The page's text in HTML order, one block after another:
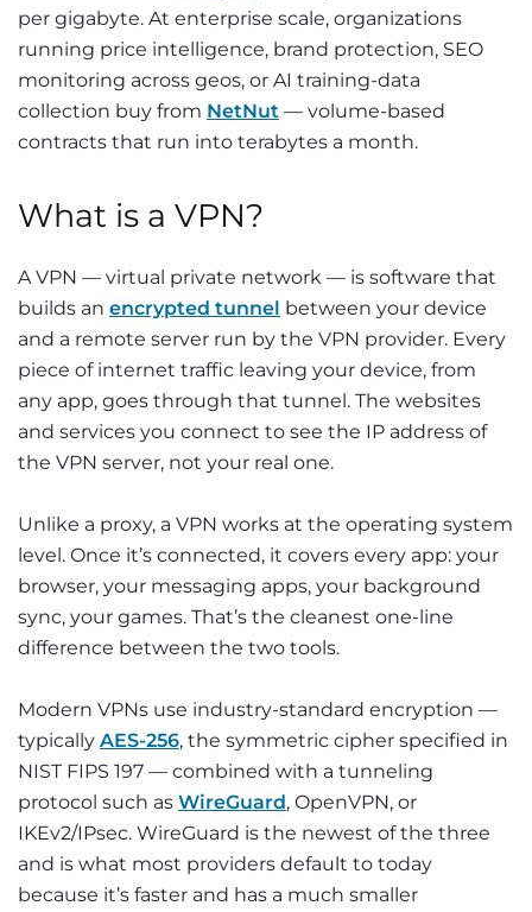
per gigabyte. At enterprise scale, organizations
running price intelligence, brand protection, SEO
monitoring across geos, or AI training-data
collection buy from NetNut — volume-based
contracts that run into terabytes a month.
What is a VPN?
A VPN — virtual private network — is software that
builds an encrypted tunnel between your device
and a remote server run by the VPN provider. Every
piece of internet traffic leaving your device, from
any app, goes through that tunnel. The websites
and services you connect to see the IP address of
the VPN server, not your real one.
Unlike a proxy, a VPN works at the operating system
level. Once it’s connected, it covers every app: your
browser, your messaging apps, your background
sync, your games. That’s the cleanest one-line
difference between the two tools.
Modern VPNs use industry-standard encryption —
typically AES-256, the symmetric cipher specified in
NIST FIPS 197 — combined with a tunneling
protocol such as WireGuard, OpenVPN, or
IKEv2/IPsec. WireGuard is the newest of the three
and is what most providers default to today
because it’s faster and has a much smaller